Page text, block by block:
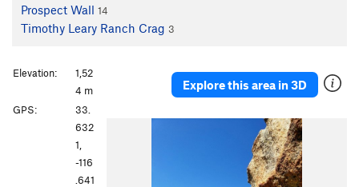
Prospect Wall 14
Timothy Leary Ranch Crag 3
Explore this area in 3D
Elevation:
1,52
4 m
GPS:
33.
632
1,
-116
.641